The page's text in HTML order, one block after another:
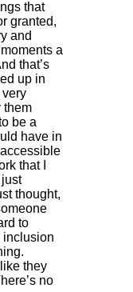
that
granted,
and
a
that’s
up in
very
them
be a
have in
that I
thought,
to
inclusion
they
no